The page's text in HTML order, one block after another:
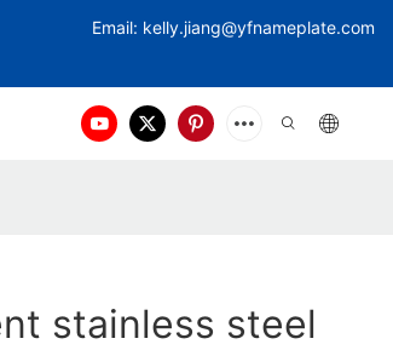
Email: kelly.jiang@yfnameplate.com
stainless steel